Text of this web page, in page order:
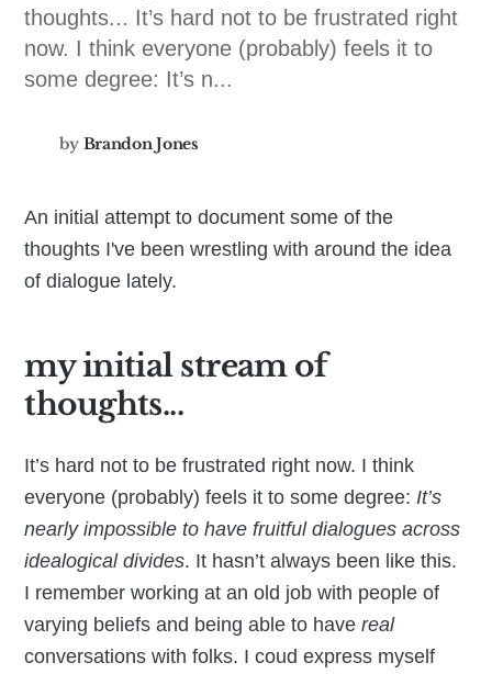
thoughts... It’s hard not to be frustrated right
now. I think everyone (probably) feels it to
some degree: It’s n...
by Brandon Jones
An initial attempt to document some of the
thoughts I've been wrestling with around the idea
of dialogue lately.
my initial stream of
thoughts...
It’s hard not to be frustrated right now. I think
everyone (probably) feels it to some degree: It’s
nearly impossible to have fruitful dialogues across
idealogical divides. It hasn’t always been like this.
I remember working at an old job with people of
varying beliefs and being able to havereal
conversations with folks. I coud express myself